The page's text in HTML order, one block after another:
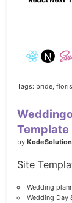
Tags: bride,
Template
by KodeSolution
Site
Wedding
Wedding Day